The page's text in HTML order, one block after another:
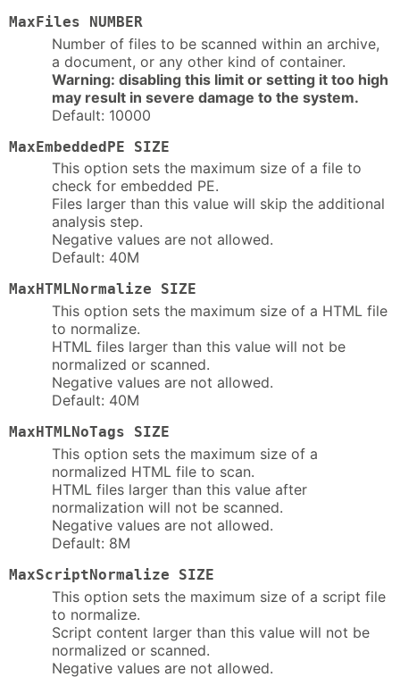
MaxFiles NUMBER
Number of files to be scanned within an archive,
a document, or any other kind of container.
Warning: disabling this limit or setting it too high
may result in severe damage to the system.
Default: 10000
MaxEmbeddedPE SIZE
This option sets the maximum size of a file to
check for embedded PE.
Files larger than this value will skip the additional
analysis step.
Negative values are not allowed.
Default: 40M
MaxHTMLNormalize SIZE
This option sets the maximum size of a HTML file
to normalize.
HTML files larger than this value will not be
normalized or scanned.
Negative values are not allowed.
Default: 40M
MaxHTMLNoTags SIZE
This option sets the maximum size of a
normalized HTML file to scan.
HTML files larger than this value after
normalization will not be scanned.
Negative values are not allowed.
Default: 8M
MaxScriptNormalize SIZE
This option sets the maximum size of a script file
to normalize.
Script content larger than this value will not be
normalized or scanned.
Negative values are not allowed.